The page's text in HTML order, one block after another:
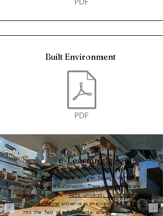
Built Environment
e-Learning
Callum Hill, the company director, has developed a
collection of lightboard lectures focusing on timber
technology and sustainability. These presentations are
accessible on theAalto University Wood Science
YouTube Channeland serve as an excellent entry point
into the field of environmental science through an